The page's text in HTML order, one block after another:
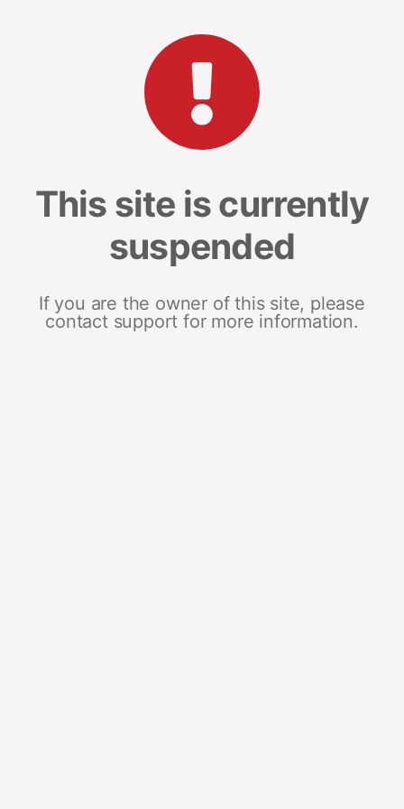
This site is currently
suspended
If you are the owner of this site, please
contact support for more information.